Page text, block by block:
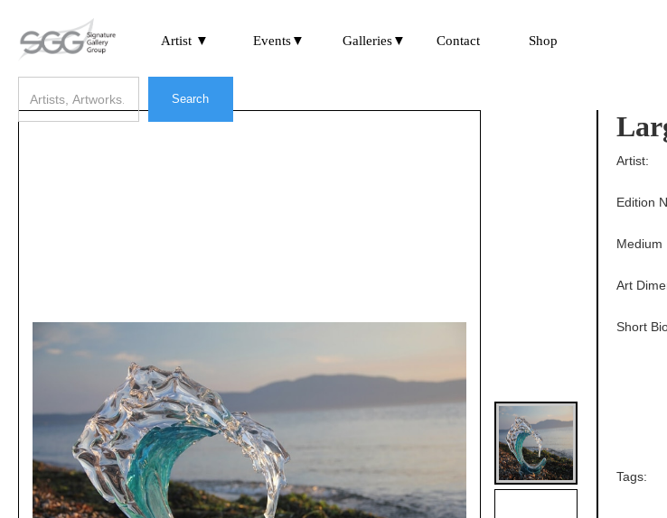
Artist ▼ Events▼ Galleries▼ Contact Shop
Edition
Medium
Tags:
Short
Art
Artist: